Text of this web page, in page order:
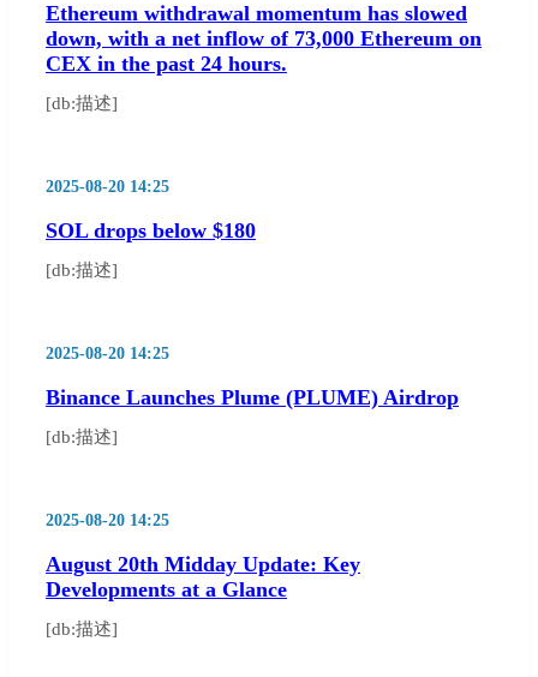
Ethereum withdrawal momentum has slowed
down, with a net inflow of 73,000 Ethereum on
CEX in the past 24 hours.
[db:描述]
2025-08-20 14:25
SOL drops below $180
[db:描述]
2025-08-20 14:25
Binance Launches Plume (PLUME) Airdrop
[db:描述]
2025-08-20 14:25
August 20th Midday Update: Key
Developments at a Glance
[db:描述]